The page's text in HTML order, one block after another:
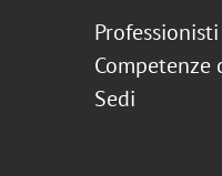
Competenze
Sedi